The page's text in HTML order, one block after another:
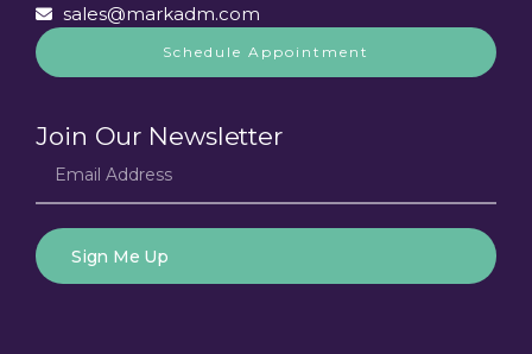
sales@markadm.com
Schedule Appointment
Join Our Newsletter
Sign Me Up